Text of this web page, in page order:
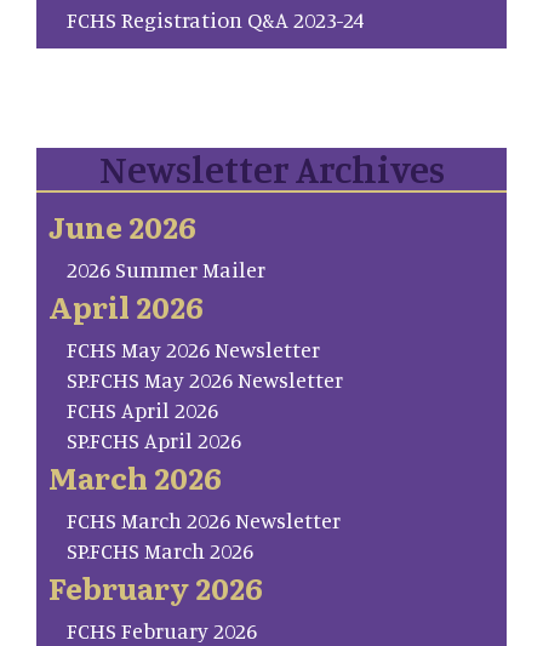
FCHS Registration Q&A 2023-24
Newsletter Archives
June 2026
2026 Summer Mailer
April 2026
FCHS May 2026 Newsletter
SP.FCHS May 2026 Newsletter
FCHS April 2026
SP.FCHS April 2026
March 2026
FCHS March 2026 Newsletter
SP.FCHS March 2026
February 2026
FCHS February 2026